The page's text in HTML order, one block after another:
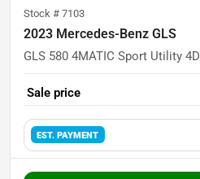
Stock # 7103
2023 Mercedes-Benz GLS
GLS 580 4MATIC Sport Utility 4D
Sale price
EST. PAYMENT